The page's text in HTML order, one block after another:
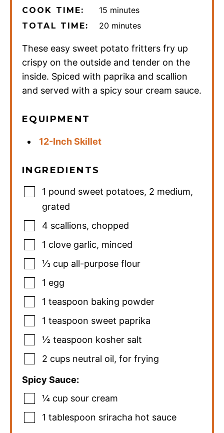
COOK TIME: 15 minutes
minutes
TOTAL TIME: 20 minutes
minutes
These easy sweet potato fritters fry up
crispy on the outside and tender on the
inside. Spiced with paprika and scallion
and served with a spicy sour cream sauce.
EQUIPMENT
12-Inch Skillet
INGREDIENTS
1 pound sweet potatoes, 2 medium,
grated
4 scallions, chopped
1 clove garlic, minced
⅓ cup all-purpose flour
1 egg
1 teaspoon baking powder
1 teaspoon sweet paprika
½ teaspoon kosher salt
2 cups neutral oil, for frying
Spicy Sauce:
¼ cup sour cream
1 tablespoon sriracha hot sauce